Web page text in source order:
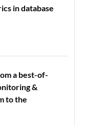
in database
a best-of-
&
to the